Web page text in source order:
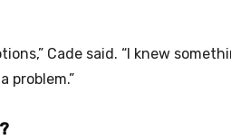
Cade said. “I knew
problem.”